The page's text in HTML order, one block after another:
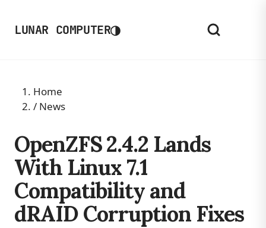
LUNAR COMPUTER◑
Home
/ News
OpenZFS 2.4.2 Lands
With Linux 7.1
Compatibility and
dRAID Corruption Fixes